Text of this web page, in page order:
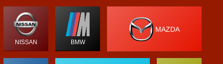
NISSAN BMW
MAZDA